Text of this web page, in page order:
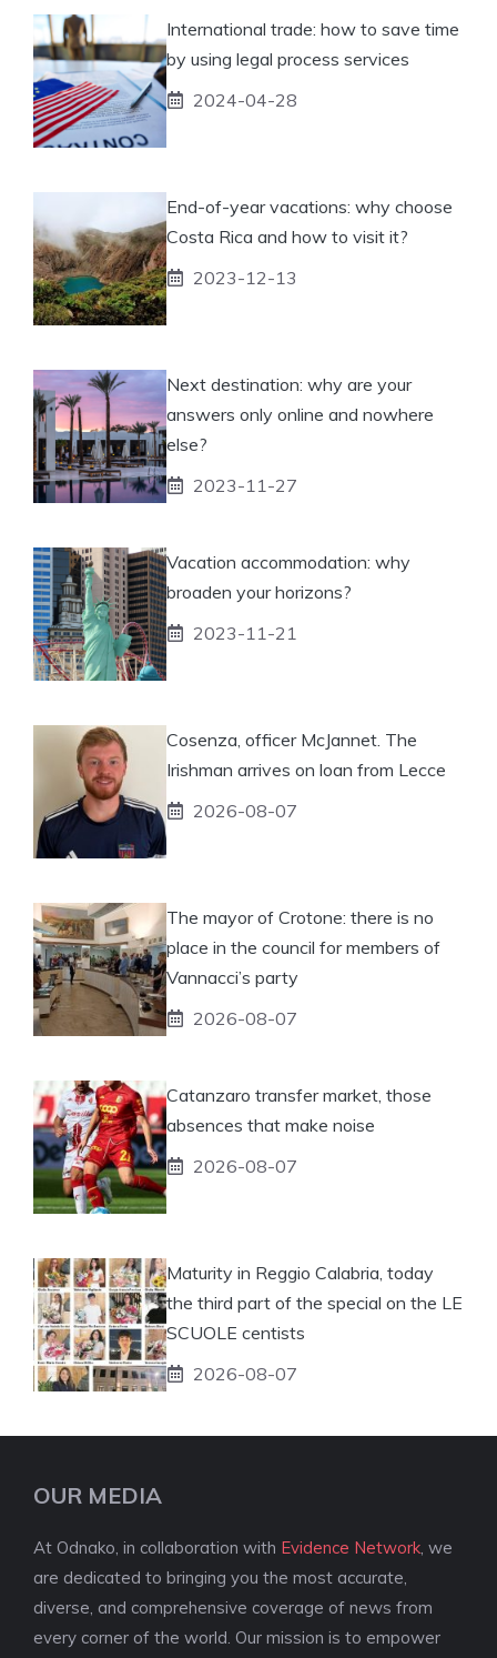
International trade: how to save time
by using legal process services
2024-04-28
End-of-year vacations: why choose
Costa Rica and how to visit it?
2023-12-13
Next destination: why are your
answers only online and nowhere
else?
2023-11-27
Vacation accommodation: why
broaden your horizons?
2023-11-21
Cosenza, officer McJannet. The
Irishman arrives on loan from Lecce
2026-08-07
The mayor of Crotone: there is no
place in the council for members of
Vannacci’s party
2026-08-07
Catanzaro transfer market, those
absences that make noise
2026-08-07
Maturity in Reggio Calabria, today
the third part of the special on the LE
SCUOLE centists
2026-08-07
OUR MEDIA
At Odnako, in collaboration with Evidence Network , we
are dedicated to bringing you the most accurate,
diverse, and comprehensive coverage of news from
every corner of the world. Our mission is to empower